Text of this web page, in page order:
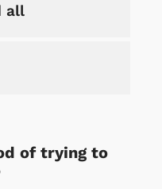
all
of trying to